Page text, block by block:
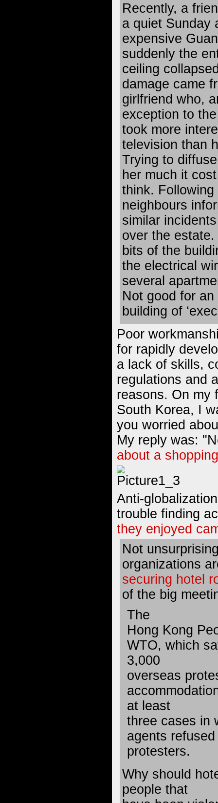
Recently, a
a quiet Sunday
expensive
suddenly the
ceiling
damage came
girlfriend who,
exception to
took more
television than
Trying to
her much it
think.
neighbours
similar
over the
bits of the
the electrical
several
Not good for
building of
Poor
for rapidly
a lack of skills,
regulations and
reasons. On my
South Korea, I
you worried
My reply was:
about a
Anti-
trouble finding
they enjoyed
Not
organizations
securing hotel
of the big
The
Hong Kong
WTO, which
3,000
overseas
at least
three cases in
agents
protesters.
Why should
people that